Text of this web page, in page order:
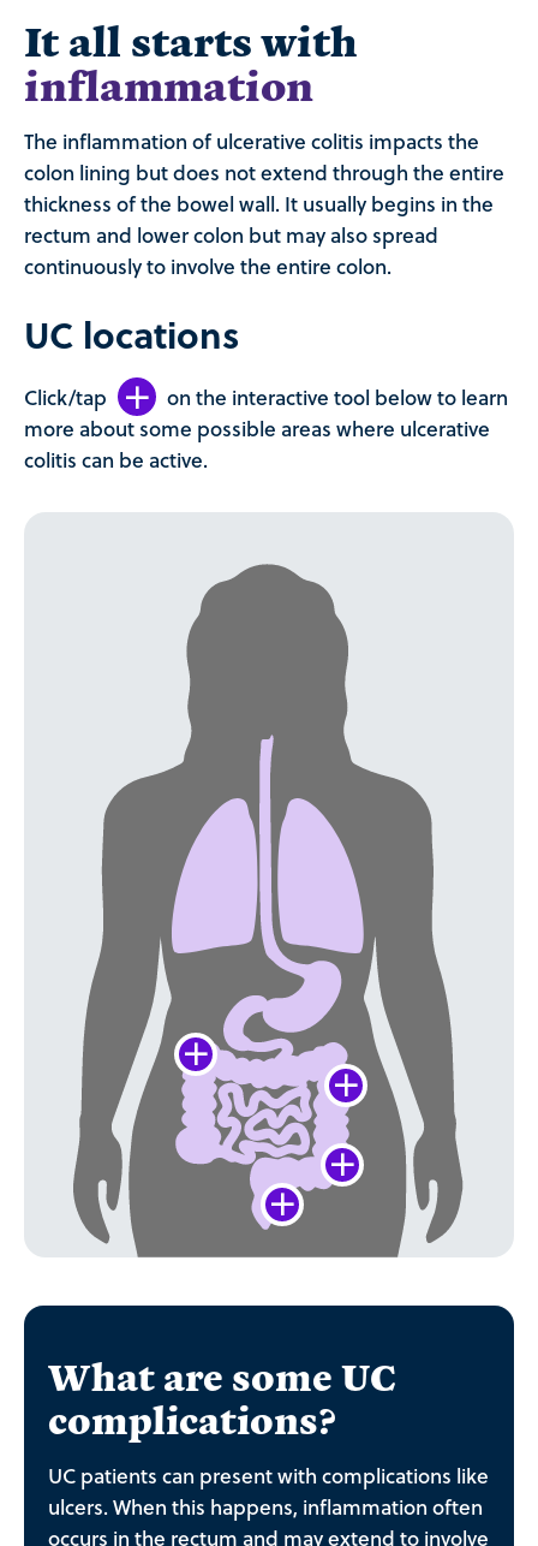
It all starts with
inflammation
The inflammation of ulcerative colitis impacts the
colon lining but does not extend through the entire
thickness of the bowel wall. It usually begins in the
rectum and lower colon but may also spread
continuously to involve the entire colon.
UC locations
Click/tap
on the interactive tool below to learn
more about some possible areas where ulcerative
colitis can be active.
What are some UC
complications?
UC patients can present with complications like
ulcers. When this happens, inflammation often
occurs in the rectum and may extend to involve